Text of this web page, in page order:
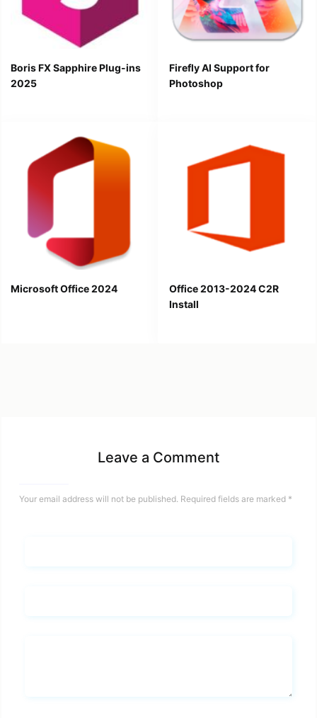
Boris FX Sapphire Plug-ins
2025
Firefly AI Support for
Photoshop
Microsoft Office 2024
Office 2013-2024 C2R
Install
Leave a Comment
Your email address will not be published. Required fields are marked *